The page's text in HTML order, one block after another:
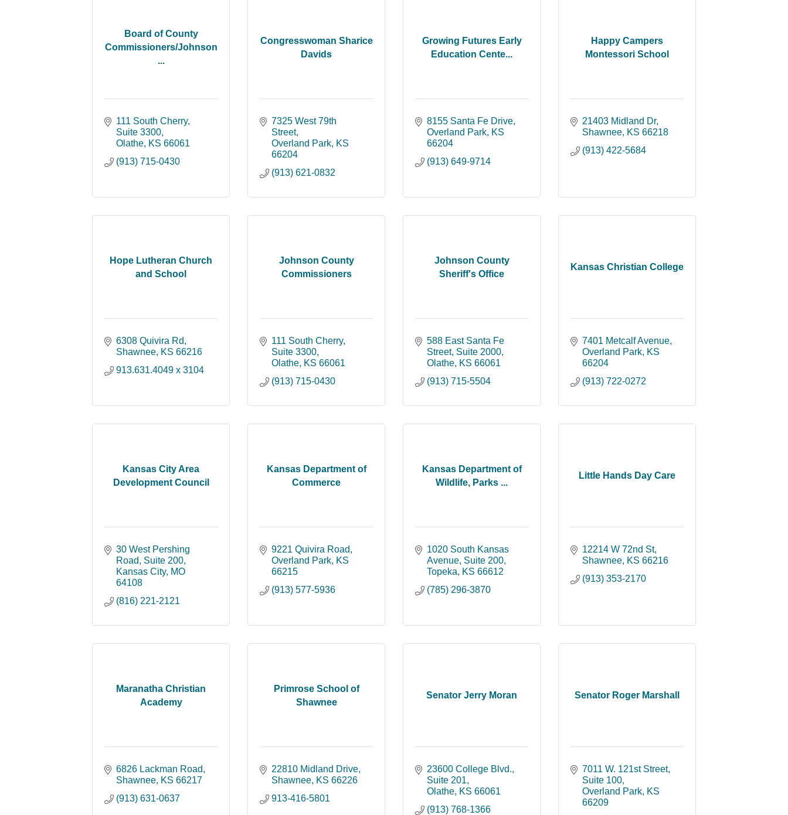
Board of County
Commissioners/Johnson
...
111 South Cherry,
Suite 3300
Olathe KS 66061
(913) 715-0430
Congresswoman Sharice
Davids
7325 West 79th
Street
Overland Park KS
66204
(913) 621-0832
Growing Futures Early
Education Cente...
8155 Santa Fe Drive
Overland Park KS
66204
(913) 649-9714
Happy Campers
Montessori School
21403 Midland Dr
Shawnee KS 66218
(913) 422-5684
Hope Lutheran Church
and School
6308 Quivira Rd
Shawnee KS 66216
913.631.4049 x 3104
Johnson County
Commissioners
111 South Cherry,
Suite 3300
Olathe KS 66061
(913) 715-0430
Johnson County
Sheriff's Office
588 East Santa Fe
Street, Suite 2000
Olathe KS 66061
(913) 715-5504
Kansas Christian College
7401 Metcalf Avenue
Overland Park KS
66204
(913) 722-0272
Kansas City Area
Development Council
30 West Pershing
Road
Suite 200
Kansas City MO
64108
(816) 221-2121
Kansas Department of
Commerce
9221 Quivira Road
Overland Park KS
66215
(913) 577-5936
Kansas Department of
Wildlife, Parks ...
1020 South Kansas
Avenue Suite 200
Topeka
KS 66612
(785) 296-3870
Little Hands Day Care
12214 W 72nd St
Shawnee KS 66216
(913) 353-2170
Maranatha Christian
Academy
6826 Lackman Road
Shawnee KS 66217
(913) 631-0637
Primrose School of
Shawnee
22810 Midland Drive
Shawnee KS 66226
913-416-5801
Senator Jerry Moran
23600 College Blvd.,
Suite 201
Olathe KS 66061
(913) 768-1366
Senator Roger Marshall
7011 W. 121st Street
Suite 100
Overland Park KS
66209